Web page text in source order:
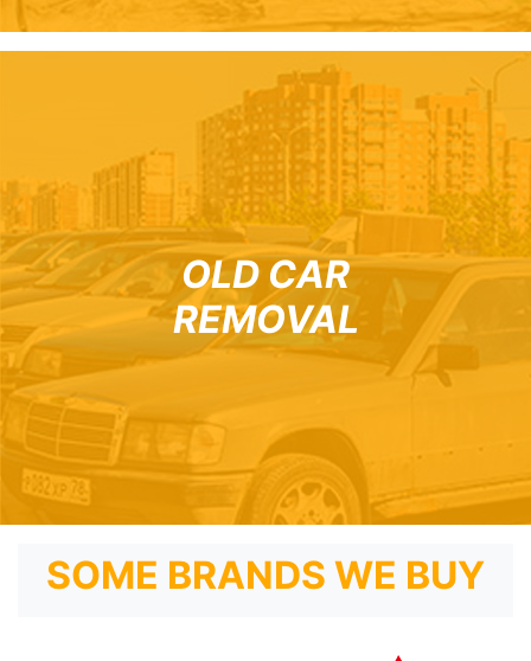
OLD CAR
REMOVAL
SOME BRANDS WE BUY